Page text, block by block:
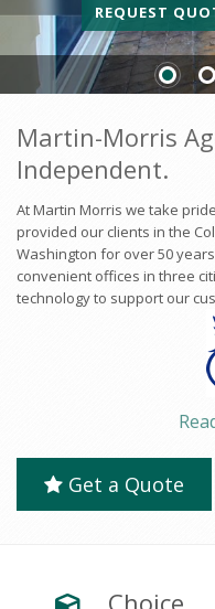
REQUEST
Martin-Morris
Independent.
At Martin Morris we take
provided our clients in the
Washington for over 50
convenient offices in three
technology to support our
Get a Quote
Choice